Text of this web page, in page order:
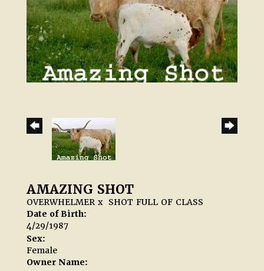
AMAZING SHOT
OVERWHELMER x SHOT FULL OF CLASS
Date of Birth:
4/29/1987
Sex:
Female
Owner Name: